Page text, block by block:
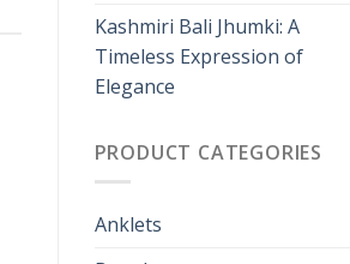
Kashmiri Bali Jhumki: A
Timeless Expression of
Elegance
PRODUCT CATEGORIES
Anklets